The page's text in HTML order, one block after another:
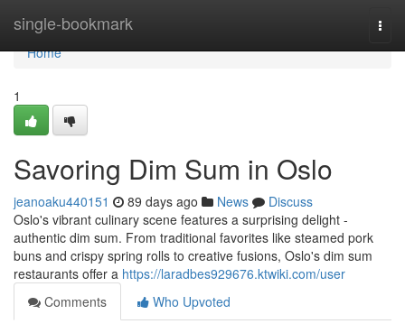
single-bookmark
Home
Home
1
Savoring Dim Sum in Oslo
jeanoaku440151 89 days ago News
Discuss
Oslo's vibrant culinary scene features a surprising delight -
authentic dim sum. From traditional favorites like steamed pork
buns and crispy spring rolls to creative fusions, Oslo's dim sum
restaurants offer a https://laradbes929676.ktwiki.com/user
Comments
Who Upvoted